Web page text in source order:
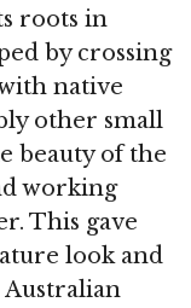
roots in
by crossing
native
other small
beauty of the
working
This gave
look and